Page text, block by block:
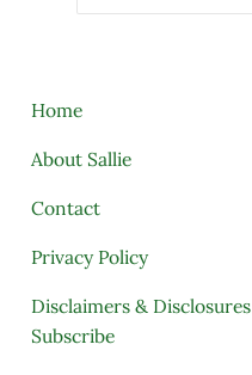
Home
About Sallie
Contact
Privacy Policy
Disclaimers & Disclosures
Subscribe